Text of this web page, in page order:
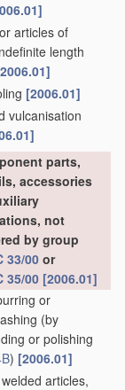
articles of
length
[2006.01]
vulcanisation
parts,
accessories
not
by group
33/00or
35/00 [2006.01]
or
(by
or polishing
) [2006.01]
articles,